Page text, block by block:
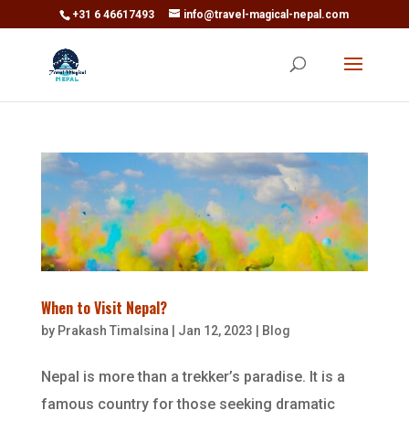
+31 6 46617493 info@travel-magical-nepal.com
When to Visit Nepal?
by Prakash Timalsina Jan 12, 2023 Blog
Nepal is more than a trekker’s paradise. It is a
famous country for those seeking dramatic